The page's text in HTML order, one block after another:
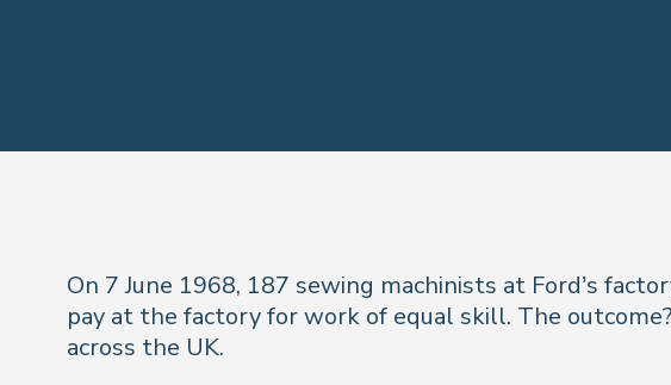
On 7 June 1968, 187 sewing machinists at Ford’s
pay at the factory for work of equal skill. The
across the UK.